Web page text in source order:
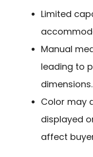
Limited
Manual
leading to
dimensions.
Color may
displayed
affect